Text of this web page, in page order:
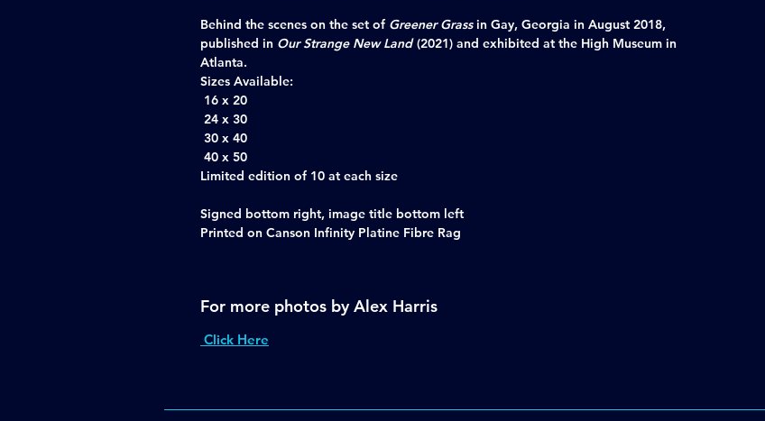
Behind the scenes on the set of Greener Grassin Gay, Georgia in August 2018,
published in Our Strange New Land(2021) and exhibited at the High Museum in
Atlanta.
Sizes Available:
16 x 20
24 x 30
30 x 40
40 x 50
Limited edition of 10 at each size
Signed bottom right, image title bottom left
Printed on Canson Infinity Platine Fibre Rag
For more photos by Alex Harris
Click Here